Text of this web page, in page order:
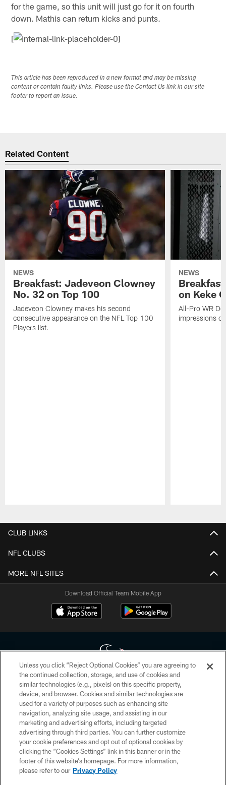
for the game, so this unit will just go for it on fourth
down. Mathis can return kicks and punts.
[
This article has been reproduced in a new format and may be missing
content or contain faulty links. Please use the Contact Us link in our site
footer to report an issue.
Related Content
NEWS
Breakfast: Jadeveon Clowney
No. 32 on Top 100
Jadeveon Clowney makes his second
consecutive appearance on the NFL Top 100
Players list.
NEWS
on Keke
All-Pro WR
impressions
CLUB LINKS
NFL CLUBS
MORE NFL SITES
Download Official Team Mobile App
Copyright © 2026 Houston Texans. All rights reserved. No portion of
HoustonTexans.com may be duplicated, redistributed or manipulated in any
form. By accessing any information beyond this page, you agree to abide by
the HoustonTexans.com Privacy Policy, Code of Conduct, and Terms and
Conditions.
PRIVACY POLICY
ACCESSIBILITY
CONTACT US
Unless you click “Reject Optional Cookies” you are agreeing to
the continued collection, storage, and use of cookies and
similar technologies (e.g., pixels) on this specific property,
device, and browser. Cookies and similar technologies are
used for a variety of purposes such as enhancing site
navigation, analyzing site usage, and assisting in our
marketing and advertising efforts, including targeted
advertising through third parties. You can further customize
your cookie preferences and opt out of optional cookies by
clicking the “Cookies Settings” link in this banner or in the
footer of this website’s homepage. For more information,
please refer to our Privacy Policy